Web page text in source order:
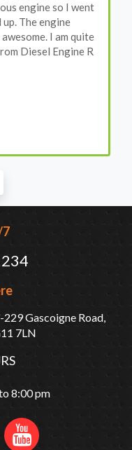
to different
the cheapest
decided to go for
and to my surprise
I went there to
7
Gascoigne Road,
7LN
8:00 pm